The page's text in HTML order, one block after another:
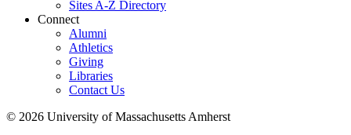
Sites A-Z Directory
Connect
Alumni
Athletics
Giving
Libraries
Contact Us
© 2026 University of Massachusetts Amherst